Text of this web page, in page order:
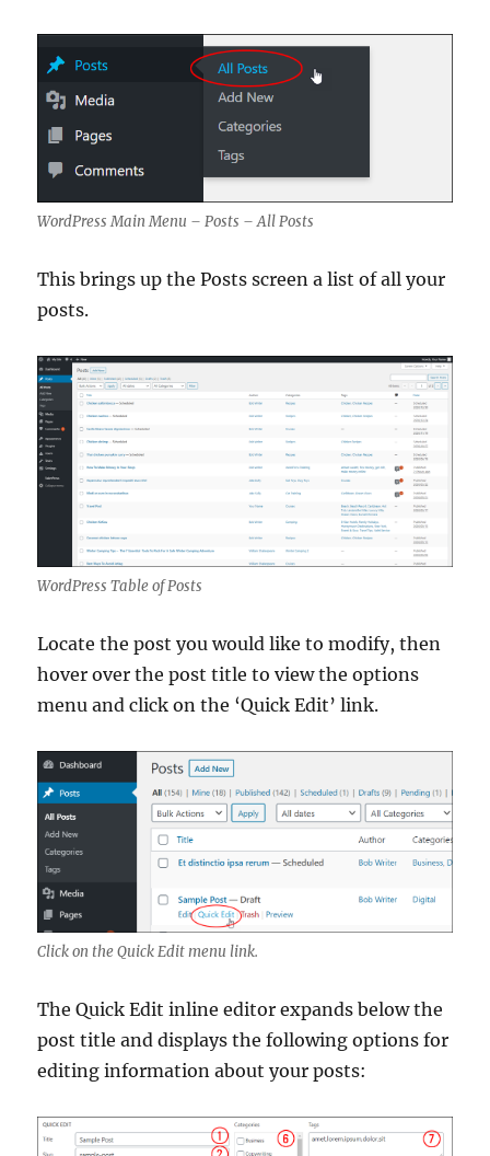
WordPress Main Menu – Posts – All Posts
This brings up the Posts screen a list of all your
posts.
WordPress Table of Posts
Locate the post you would like to modify, then
hover over the post title to view the options
menu and click on the ‘Quick Edit’ link.
Click on the Quick Edit menu link.
The Quick Edit inline editor expands below the
post title and displays the following options for
editing information about your posts: